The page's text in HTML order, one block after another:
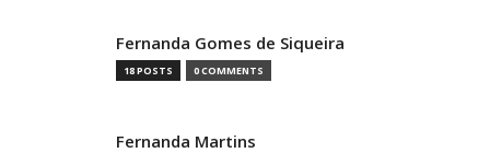
Fernanda Gomes de Siqueira
18 POSTS 0 COMMENTS
Fernanda Martins